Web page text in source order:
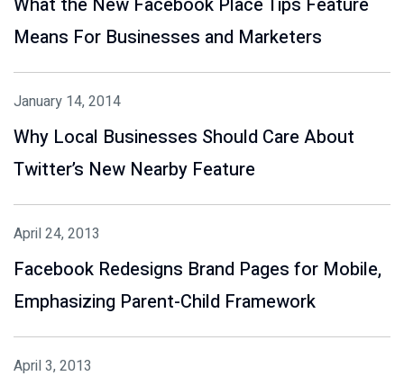
What the New Facebook Place Tips Feature
Means For Businesses and Marketers
January 14, 2014
Why Local Businesses Should Care About
Twitter’s New Nearby Feature
April 24, 2013
Facebook Redesigns Brand Pages for Mobile,
Emphasizing Parent-Child Framework
April 3, 2013